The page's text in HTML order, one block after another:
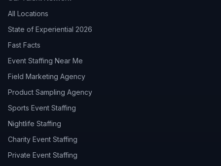
All Locations
State of Experiential 2026
Fast Facts
Event Staffing Near Me
Field Marketing Agency
Product Sampling Agency
Sports Event Staffing
Nightlife Staffing
Charity Event Staffing
Private Event Staffing